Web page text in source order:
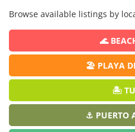
Browse available listings by
🌊
🏖️ PLAYA
🏝️
⚓ PUERTO